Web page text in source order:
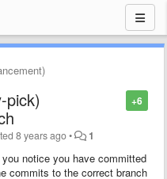
+6
pick)
8 years ago• 1
notice you have committed
commits to the correct branch